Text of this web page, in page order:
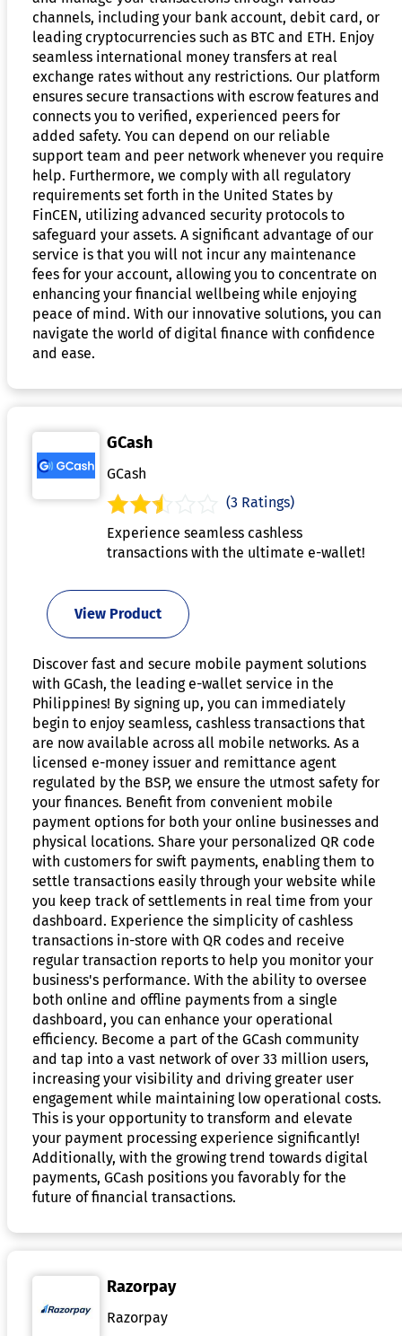
channels, including your bank account, debit card, or
leading cryptocurrencies such as BTC and ETH. Enjoy
seamless international money transfers at real
exchange rates without any restrictions. Our platform
ensures secure transactions with escrow features and
connects you to verified, experienced peers for
added safety. You can depend on our reliable
support team and peer network whenever you require
help. Furthermore, we comply with all regulatory
requirements set forth in the United States by
FinCEN, utilizing advanced security protocols to
safeguard your assets. A significant advantage of our
service is that you will not incur any maintenance
fees for your account, allowing you to concentrate on
enhancing your financial wellbeing while enjoying
peace of mind. With our innovative solutions, you can
navigate the world of digital finance with confidence
and ease.
GCash
GCash
(3 Ratings)
Experience seamless cashless
transactions with the ultimate e-wallet!
View Product
Discover fast and secure mobile payment solutions
with GCash, the leading e-wallet service in the
Philippines! By signing up, you can immediately
begin to enjoy seamless, cashless transactions that
are now available across all mobile networks. As a
licensed e-money issuer and remittance agent
regulated by the BSP, we ensure the utmost safety for
your finances. Benefit from convenient mobile
payment options for both your online businesses and
physical locations. Share your personalized QR code
with customers for swift payments, enabling them to
settle transactions easily through your website while
you keep track of settlements in real time from your
dashboard. Experience the simplicity of cashless
transactions in-store with QR codes and receive
regular transaction reports to help you monitor your
business's performance. With the ability to oversee
both online and offline payments from a single
dashboard, you can enhance your operational
efficiency. Become a part of the GCash community
and tap into a vast network of over 33 million users,
increasing your visibility and driving greater user
engagement while maintaining low operational costs.
This is your opportunity to transform and elevate
your payment processing experience significantly!
Additionally, with the growing trend towards digital
payments, GCash positions you favorably for the
future of financial transactions.
Razorpay
Razorpay